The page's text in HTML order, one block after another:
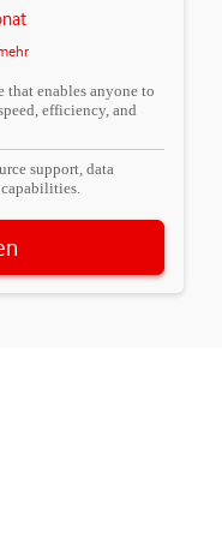
that enables anyone to
efficiency, and
support, data